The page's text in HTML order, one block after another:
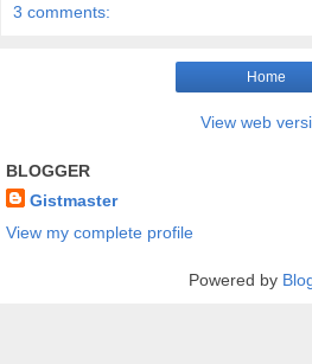
3 comments:
Home
View web
BLOGGER
Gistmaster
View my complete profile
Powered by